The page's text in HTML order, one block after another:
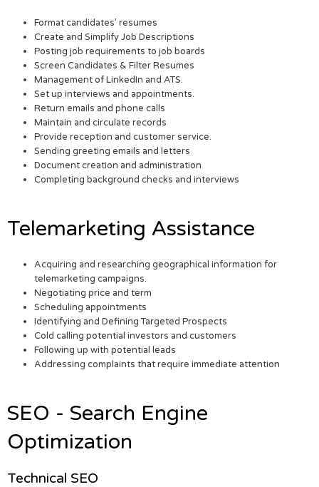
Format candidates’ resumes
Create and Simplify Job Descriptions
Posting job requirements to job boards
Screen Candidates & Filter Resumes
Management of LinkedIn and ATS.
Set up interviews and appointments.
Return emails and phone calls
Maintain and circulate records
Provide reception and customer service.
Sending greeting emails and letters
Document creation and administration
Completing background checks and interviews
Telemarketing Assistance
Acquiring and researching geographical information for
telemarketing campaigns.
Negotiating price and term
Scheduling appointments
Identifying and Defining Targeted Prospects
Cold calling potential investors and customers
Following up with potential leads
Addressing complaints that require immediate attention
SEO - Search Engine
Optimization
Technical SEO